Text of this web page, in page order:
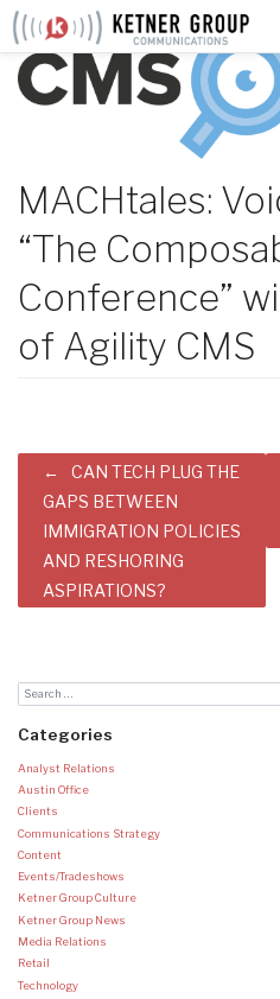
Skip
content
MACHtales:
“The
Conference”
of Agility CMS
Post
navigation
CAN TECH PLUG THE
GAPS BETWEEN
IMMIGRATION POLICIES
AND RESHORING
ASPIRATIONS?
Categories
Analyst Relations
Austin Office
Clients
Communications Strategy
Content
Events/Tradeshows
Ketner Group Culture
Ketner Group News
Media Relations
Retail
Technology